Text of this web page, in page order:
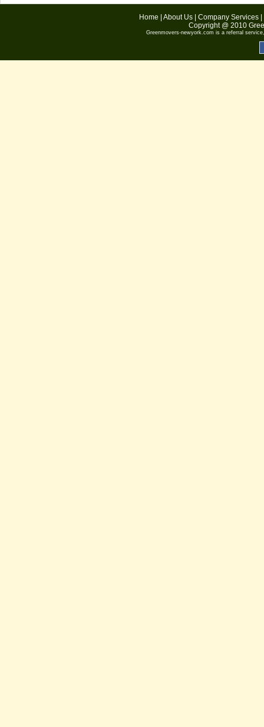
Home About Us| Company Services|
Copyright @ 2010
Greenmovers-newyork.com is a referral